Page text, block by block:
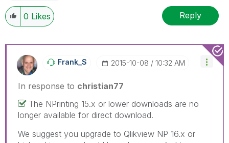
0 Likes Reply
Frank_S ‎2015-10-08 10:32 AM
In response to christian77
The NPrinting 15.x or lower downloads are no
longer available for direct download.
We suggest you upgrade to Qlikview NP 16.x or